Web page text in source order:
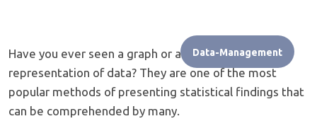
Data-Management
Have you ever seen a graph or another type of visual
representation of data? They are one of the most
popular methods of presenting statistical findings that
can be comprehended by many.